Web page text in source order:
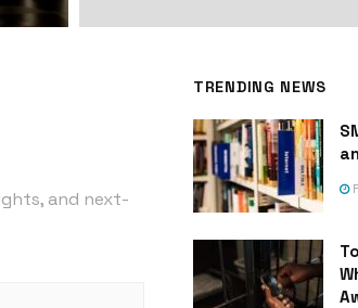
and next-
TRENDING NEWS